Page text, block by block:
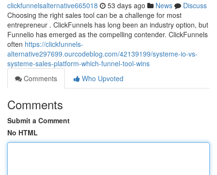
clickfunnelsalternative665018 53 days ago News
Discuss
Choosing the right sales tool can be a challenge for most
entrepreneur . ClickFunnels has long been an industry option, but
Funnelio has emerged as the compelling contender. ClickFunnels
often https://clickfunnels-
alternative297699.ourcodeblog.com/42139199/systeme-io-vs-
systeme-sales-platform-which-funnel-tool-wins
Comments
Who Upvoted
Comments
Submit a Comment
No HTML